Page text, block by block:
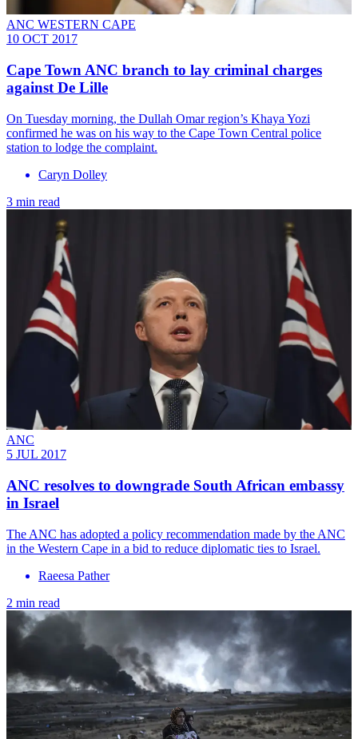
ANC WESTERN CAPE
10 OCT 2017
Cape Town ANC branch to lay criminal charges
against De Lille
On Tuesday morning, the Dullah Omar region’s Khaya Yozi
confirmed he was on his way to the Cape Town Central police
station to lodge the complaint.
Caryn Dolley
3 min read
ANC
5 JUL 2017
ANC resolves to downgrade South African embassy
in Israel
The ANC has adopted a policy recommendation made by the ANC
in the Western Cape in a bid to reduce diplomatic ties to Israel.
Raeesa Pather
2 min read